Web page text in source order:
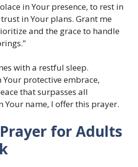
in Your presence, to rest in
in Your plans. Grant me
and the grace to handle
with a restful sleep.
protective embrace,
that surpasses all
Your name, I offer this prayer.
for Adults